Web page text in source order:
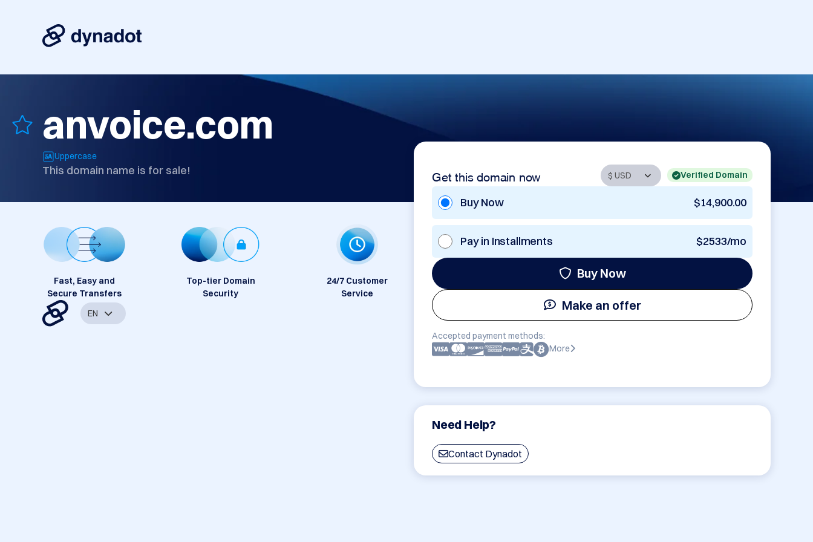
anvoice.com
Uppercase
This domain name is for sale! Get this domain now Verified Domain
Buy Now $14,900.00
Pay in Installments $2533/mo
Buy Now
Make an offer
Accepted payment methods:
More
Need Help?
Contact Dynadot
Fast, Easy and
Secure Transfers
Top-tier Domain
Security
24/7 Customer
Service
EN